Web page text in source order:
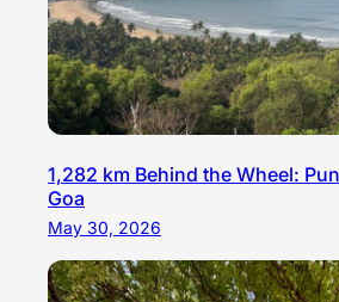
1,282 km Behind the Wheel:
Goa
May 30, 2026